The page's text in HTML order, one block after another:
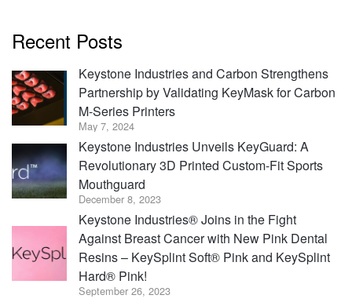
Recent Posts
Keystone Industries and Carbon Strengthens
Partnership by Validating KeyMask for Carbon
M-Series Printers
May 7, 2024
Keystone Industries Unveils KeyGuard: A
Revolutionary 3D Printed Custom-Fit Sports
Mouthguard
December 8, 2023
Keystone Industries® Joins in the Fight
Against Breast Cancer with New Pink Dental
Resins – KeySplint Soft® Pink and KeySplint
Hard® Pink!
September 26, 2023